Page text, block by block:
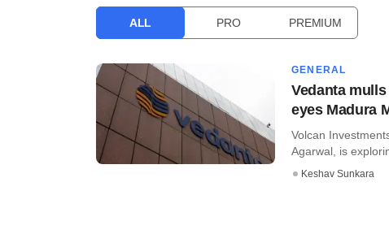
ALL PRO PREMIUM
GENERAL
Vedanta
eyes Madura
Volcan
Agarwal, is
Keshav Sunkara